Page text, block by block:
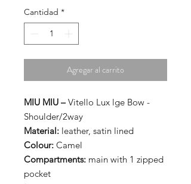
Cantidad *
Agregar al carrito
MIU MIU –Vitello Lux lge Bow -
Shoulder/2way
Material: leather, satin lined
Colour: Camel
Compartments: main with 1 zipped
pocket